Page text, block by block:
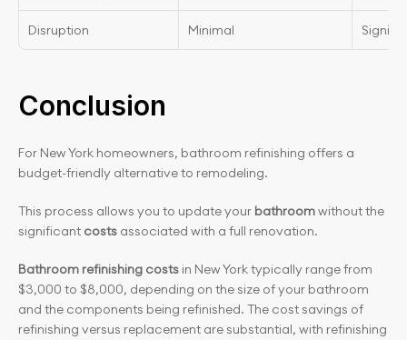
Disruption Minimal
Conclusion
For New York homeowners, bathroom refinishing offers a
budget-friendly alternative to remodeling.
This process allows you to update your bathroom without the
significant costs associated with a full renovation.
Bathroom refinishing costs in New York typically range from
$3,000 to $8,000, depending on the size of your bathroom
and the components being refinished. The cost savings of
refinishing versus replacement are substantial, with refinishing